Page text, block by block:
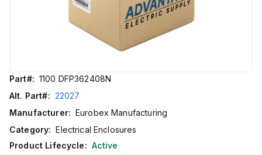
Part#: 1100 DFP362408N
Alt. Part#: 22027
Manufacturer: Eurobex Manufacturing
Category: Electrical Enclosures
Product Lifecycle: Active